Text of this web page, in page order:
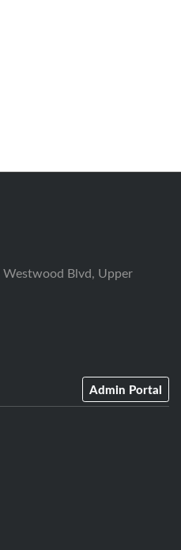
Blvd, Upper
Admin Portal